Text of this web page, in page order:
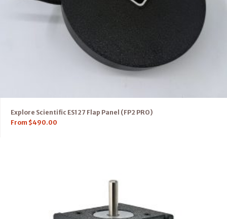
Explore Scientific ES127 Flap Panel (FP2 PRO)
From $490.00